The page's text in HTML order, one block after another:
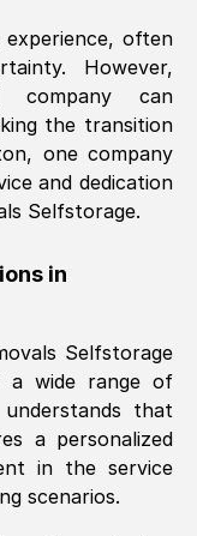
did
to what
cheerfully.
often
However,
company can
the transition
, one company
and dedication
Selfstorage.
in
Selfstorage
wide range of
that
a personalized
in the service
scenarios.